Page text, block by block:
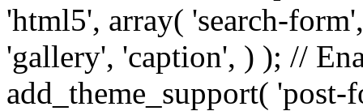
'html5', array( 'search-
'gallery', 'caption', ) ); //
add_theme_support(